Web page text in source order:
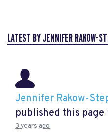
LATEST BY JENNIFER RAKOW-
Jennifer Rakow-
published this page
3 years ago